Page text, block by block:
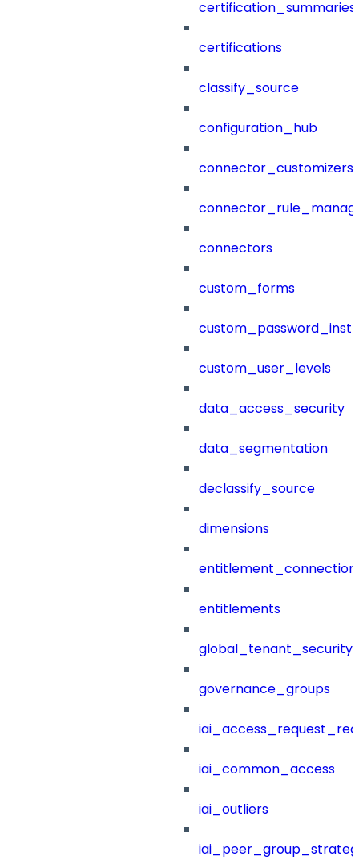
certification_summaries
certifications
classify_source
configuration_hub
connector_customizers
connectors
custom_forms
custom_user_levels
data_access_security
data_segmentation
declassify_source
dimensions
entitlements
governance_groups
iai_common_access
iai_outliers